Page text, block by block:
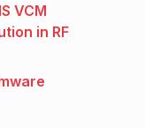
VCM
in RF